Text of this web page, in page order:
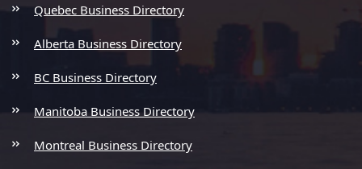
Quebec Business Directory
Alberta Business Directory
BC Business Directory
Manitoba Business Directory
Montreal Business Directory